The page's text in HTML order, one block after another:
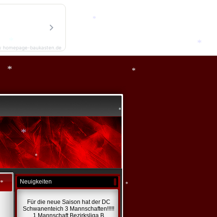
Neuigkeiten
Für die neue Saison hat der DC
Schwanenteich 3 Mannschaften!!!!!
1 Mannschaft Bezirksliga B
homepage-baukasten.de
*
*
*
*